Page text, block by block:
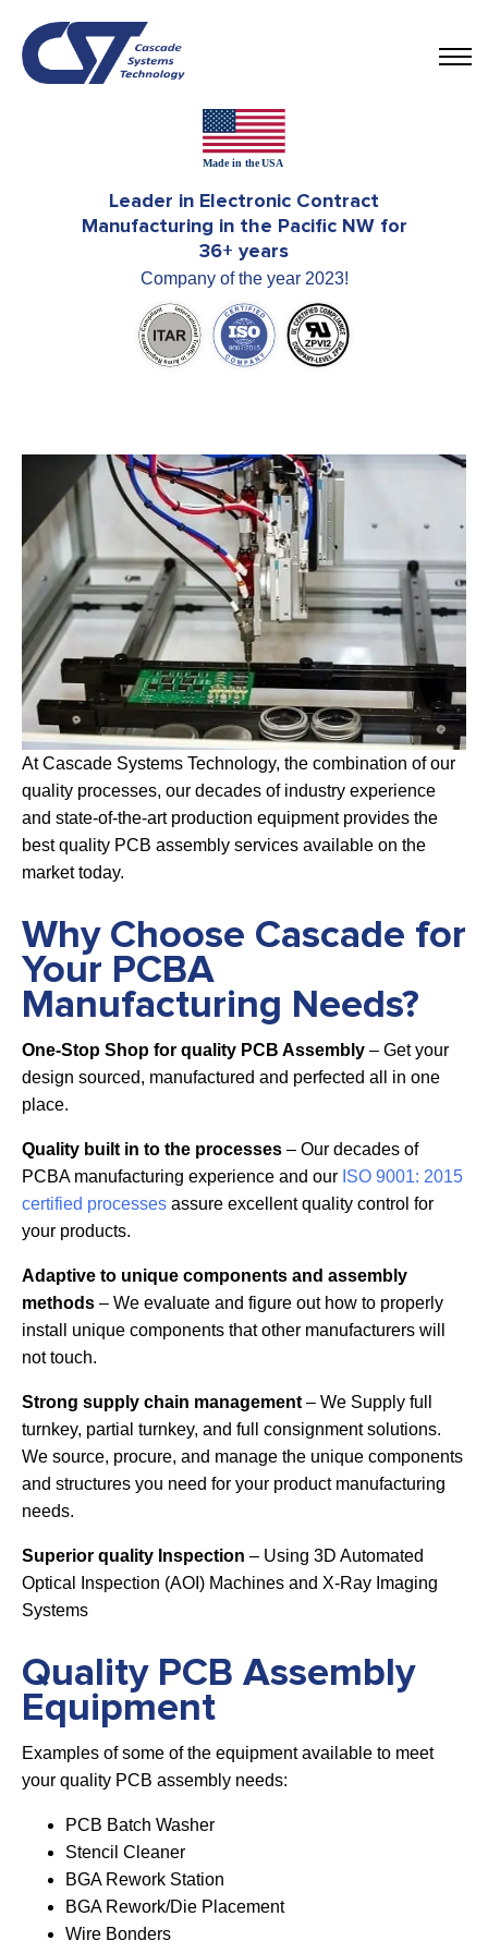
Leader in Electronic Contract
Manufacturing in the Pacific NW for
36+ years
Company of the year 2023!
At Cascade Systems Technology, the combination of our
quality processes, our decades of industry experience
and state-of-the-art production equipment provides the
best quality PCB assembly services available on the
market today.
Why Choose Cascade for
Your PCBA
Manufacturing Needs?
One-Stop Shop for quality PCB Assembly – Get your
design sourced, manufactured and perfected all in one
place.
Quality built in to the processes – Our decades of
PCBA manufacturing experience and our ISO 9001: 2015
certified processes assure excellent quality control for
your products.
Adaptive to unique components and assembly
methods – We evaluate and figure out how to properly
install unique components that other manufacturers will
not touch.
Strong supply chain management – We Supply full
turnkey, partial turnkey, and full consignment solutions.
We source, procure, and manage the unique components
and structures you need for your product manufacturing
needs.
Superior quality Inspection – Using 3D Automated
Optical Inspection (AOI) Machines and X-Ray Imaging
Systems
Quality PCB Assembly
Equipment
Examples of some of the equipment available to meet
your quality PCB assembly needs:
PCB Batch Washer
Stencil Cleaner
BGA Rework Station
BGA Rework/Die Placement
Wire Bonders